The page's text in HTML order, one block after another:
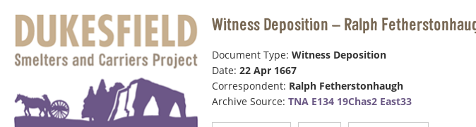
Witness Deposition – Ralph
Document Type: Witness Deposition
Date: 22 Apr 1667
Correspondent: Ralph Fetherstonhaugh
Archive Source: TNA E134 19Chas2 East33